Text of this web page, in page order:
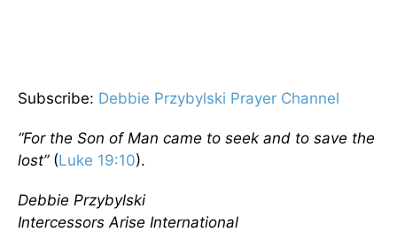
Subscribe: Debbie Przybylski Prayer Channel
“For the Son of Man came to seek and to save the
lost”(Luke 19:10).
Debbie Przybylski
Intercessors Arise International